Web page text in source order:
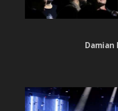
Damian